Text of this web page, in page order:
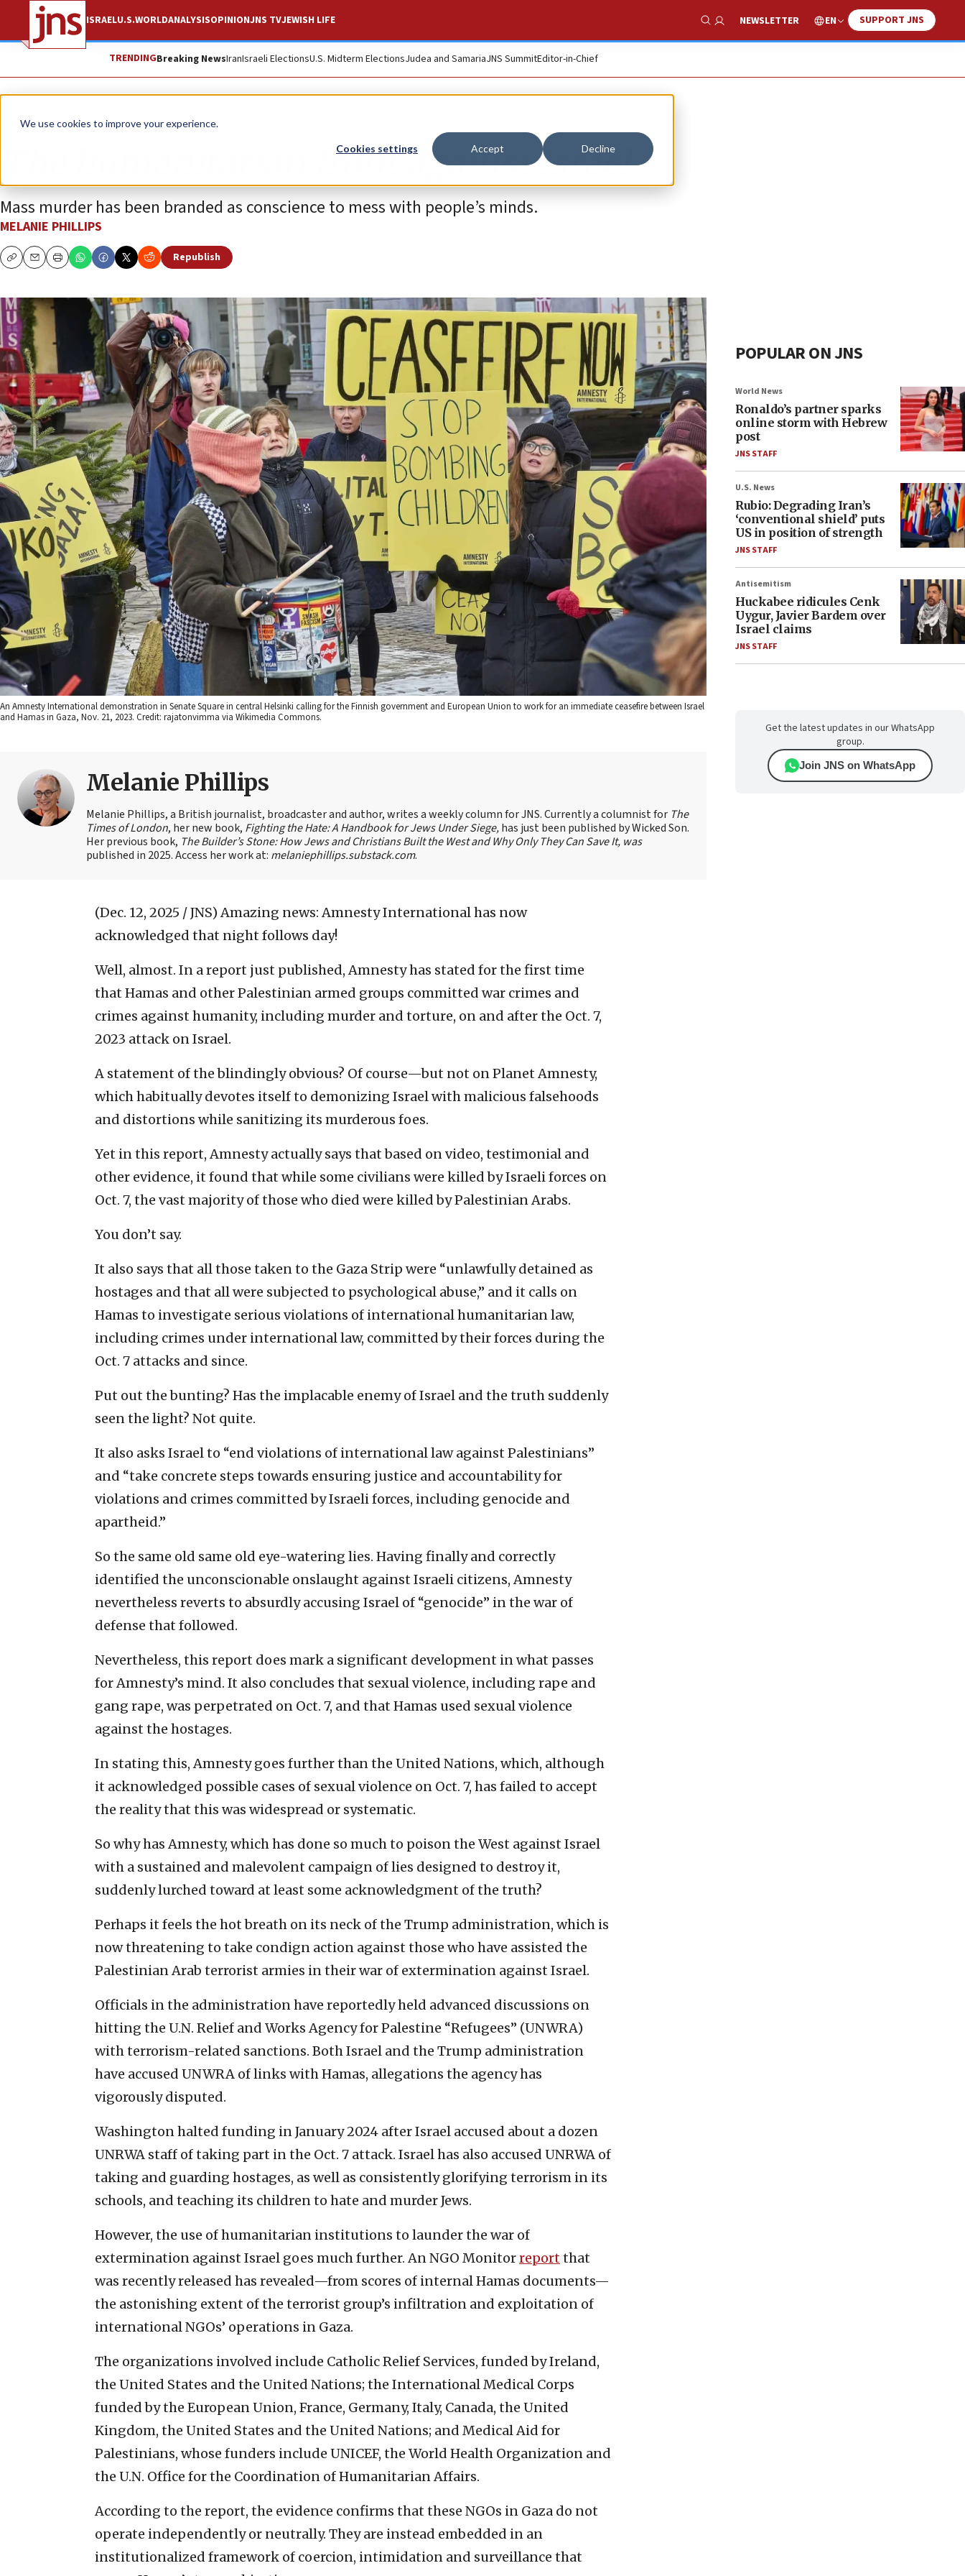
We use cookies to improve your experience.
Cookies settings Accept Decline
ISRAELU.S.WORLDANALYSISOPINIONJNS TVJEWISH LIFE
Show Search
NEWSLETTER EN SUPPORT JNS
TRENDINGBreaking NewsIranIsraeli ElectionsU.S. Midterm ElectionsJudea and SamariaJNS SummitEditor-in-Chief
Opinion Column
The humanitarian front against Israel
Mass murder has been branded as conscience to mess with people’s minds.
MELANIE PHILLIPS
CopyEmailPrint
Republish
An Amnesty International demonstration in Senate Square in central Helsinki calling for the Finnish government and European Union to work for an immediate ceasefire between Israel
and Hamas in Gaza, Nov. 21, 2023. Credit: rajatonvimma via Wikimedia Commons.
Melanie Phillips
Melanie Phillips, a British journalist, broadcaster and author, writes a weekly column for JNS. Currently a columnist for The
Times of London, her new book, Fighting the Hate: A Handbook for Jews Under Siege,has just been published by Wicked Son.
Her previous book, The Builder’s Stone: How Jews and Christians Built the West and Why Only They Can Save It, was
published in 2025. Access her work at: melaniephillips.substack.com.
(Dec. 12, 2025 / JNS) Amazing news: Amnesty International has now
acknowledged that night follows day!
Well, almost. In a report just published, Amnesty has stated for the first time
that Hamas and other Palestinian armed groups committed war crimes and
crimes against humanity, including murder and torture, on and after the Oct. 7,
2023 attack on Israel.
A statement of the blindingly obvious? Of course—but not on Planet Amnesty,
which habitually devotes itself to demonizing Israel with malicious falsehoods
and distortions while sanitizing its murderous foes.
Yet in this report, Amnesty actually says that based on video, testimonial and
other evidence, it found that while some civilians were killed by Israeli forces on
Oct. 7, the vast majority of those who died were killed by Palestinian Arabs.
You don’t say.
It also says that all those taken to the Gaza Strip were “unlawfully detained as
hostages and that all were subjected to psychological abuse,” and it calls on
Hamas to investigate serious violations of international humanitarian law,
including crimes under international law, committed by their forces during the
Oct. 7 attacks and since.
Put out the bunting? Has the implacable enemy of Israel and the truth suddenly
seen the light? Not quite.
It also asks Israel to “end violations of international law against Palestinians”
and “take concrete steps towards ensuring justice and accountability for
violations and crimes committed by Israeli forces, including genocide and
apartheid.”
So the same old same old eye-watering lies. Having finally and correctly
identified the unconscionable onslaught against Israeli citizens, Amnesty
nevertheless reverts to absurdly accusing Israel of “genocide” in the war of
defense that followed.
Nevertheless, this report does mark a significant development in what passes
for Amnesty’s mind. It also concludes that sexual violence, including rape and
gang rape, was perpetrated on Oct. 7, and that Hamas used sexual violence
against the hostages.
In stating this, Amnesty goes further than the United Nations, which, although
it acknowledged possible cases of sexual violence on Oct. 7, has failed to accept
the reality that this was widespread or systematic.
So why has Amnesty, which has done so much to poison the West against Israel
with a sustained and malevolent campaign of lies designed to destroy it,
suddenly lurched toward at least some acknowledgment of the truth?
Perhaps it feels the hot breath on its neck of the Trump administration, which is
now threatening to take condign action against those who have assisted the
Palestinian Arab terrorist armies in their war of extermination against Israel.
Officials in the administration have reportedly held advanced discussions on
hitting the U.N. Relief and Works Agency for Palestine “Refugees” (UNWRA)
with terrorism-related sanctions. Both Israel and the Trump administration
have accused UNWRA of links with Hamas, allegations the agency has
vigorously disputed.
Washington halted funding in January 2024 after Israel accused about a dozen
UNRWA staff of taking part in the Oct. 7 attack. Israel has also accused UNRWA of
taking and guarding hostages, as well as consistently glorifying terrorism in its
schools, and teaching its children to hate and murder Jews.
However, the use of humanitarian institutions to launder the war of
extermination against Israel goes much further. An NGO Monitorreportthat
was recently released has revealed—from scores of internal Hamas documents—
the astonishing extent of the terrorist group’s infiltration and exploitation of
international NGOs’ operations in Gaza.
The organizations involved include Catholic Relief Services, funded by Ireland,
the United States and the United Nations; the International Medical Corps
funded by the European Union, France, Germany, Italy, Canada, the United
Kingdom, the United States and the United Nations; and Medical Aid for
Palestinians, whose funders include UNICEF, the World Health Organization and
the U.N. Office for the Coordination of Humanitarian Affairs.
According to the report, the evidence confirms that these NGOs in Gaza do not
operate independently or neutrally. They are instead embedded in an
institutionalized framework of coercion, intimidation and surveillance that
POPULAR ON JNS
World News
Ronaldo’s partner sparks
online storm with Hebrew
post
JNS STAFF
U.S. News
Rubio: Degrading Iran’s
‘conventional shield’ puts
US in position of strength
JNS STAFF
Antisemitism
Huckabee ridicules Cenk
Uygur, Javier Bardem over
Israel claims
JNS STAFF
Get the latest updates in our WhatsApp
group.
Join JNS on WhatsApp